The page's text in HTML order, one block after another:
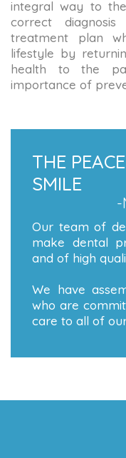
integral way to
correct
treatment plan
lifestyle by
health to the
importance of
THE
SMILE
-
Our team of
make dental
and of high
We have
who are
care to all of